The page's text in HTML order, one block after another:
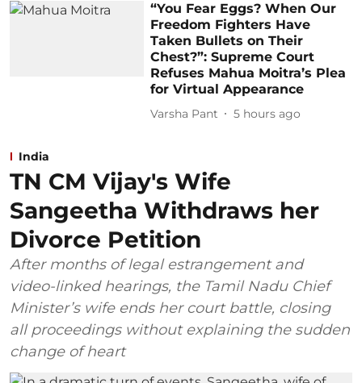
“You Fear Eggs? When Our
Freedom Fighters Have
Taken Bullets on Their
Chest?”: Supreme Court
Refuses Mahua Moitra’s Plea
for Virtual Appearance
Varsha Pant 5 hours ago
India
TN CM Vijay's Wife
Sangeetha Withdraws her
Divorce Petition
After months of legal estrangement and
video-linked hearings, the Tamil Nadu Chief
Minister’s wife ends her court battle, closing
all proceedings without explaining the sudden
change of heart